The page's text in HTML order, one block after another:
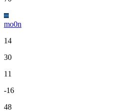
mo0n
14
30
11
-16
48